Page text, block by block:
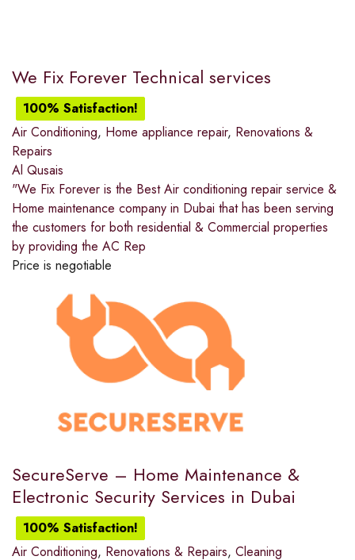
We Fix Forever Technical services
100% Satisfaction!
Air Conditioning, Home appliance repair, Renovations &
Repairs
Al Qusais
"We Fix Forever is the Best Air conditioning repair service &
Home maintenance company in Dubai that has been serving
the customers for both residential & Commercial properties
by providing the AC Rep
Price is negotiable
SecureServe – Home Maintenance &
Electronic Security Services in Dubai
100% Satisfaction!
Air Conditioning, Renovations & Repairs, Cleaning